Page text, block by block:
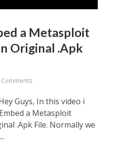
a Metasploit
Original .Apk
Comments
Guys, In this video i
a Metasploit
.Apk File. Normally we